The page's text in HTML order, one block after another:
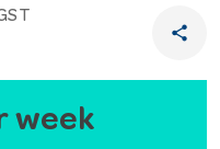
share
week